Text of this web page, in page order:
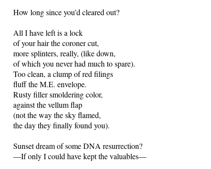
How long since you’d cleared out?
All I have left is a lock
of your hair the coroner cut,
more splinters, really, (like down,
of which you never had much to spare).
Too clean, a clump of red filings
fluff the M.E. envelope.
Rusty filler smoldering color,
against the vellum flap
(not the way the sky flamed,
the day they finally found you).
Sunset dream of some DNA resurrection?
—If only I could have kept the valuables—